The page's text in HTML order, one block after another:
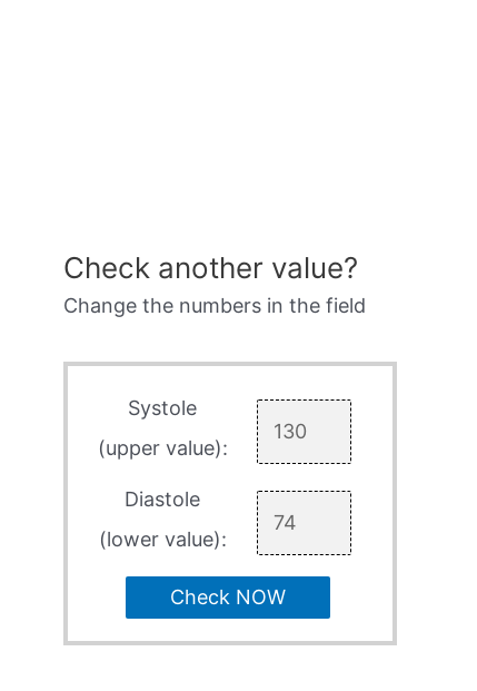
Check another value?
Change the numbers in the field
Systole
(upper value):
Diastole
(lower value):
Check NOW